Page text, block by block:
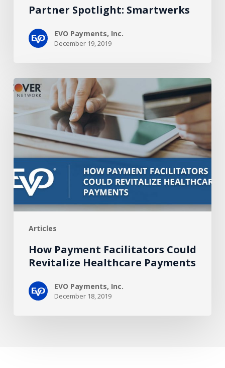
Partner Spotlight: Smartwerks
EVO Payments, Inc.
December 19, 2019
Articles
How
Payment
Facilitators
Revitalize
Healthcare
Payments
How Payment Facilitators Could
Revitalize Healthcare Payments
EVO Payments, Inc.
December 18, 2019